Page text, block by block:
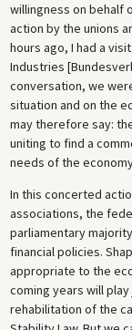
willingness on behalf
action by the unions
hours ago, I had a
Industries
conversation, we
situation and on the
may therefore say:
uniting to find a
needs of the
In this concerted
associations, the
parliamentary
financial policies.
appropriate to the
coming years will
rehabilitation of the